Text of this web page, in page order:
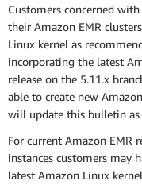
Customers concerned
their Amazon EMR
Linux kernel as
incorporating the latest
release on the 5.11.x
able to create new
will update this bulletin as
For current Amazon EMR
instances customers may
latest Amazon Linux